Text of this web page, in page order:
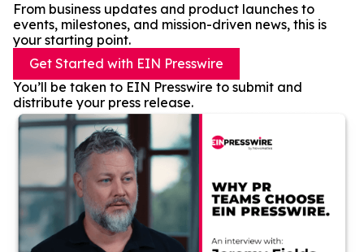
From business updates and product launches to
events, milestones, and mission-driven news, this is
your starting point.
Get Started with EIN Presswire
You’ll be taken to EIN Presswire to submit and
distribute your press release.